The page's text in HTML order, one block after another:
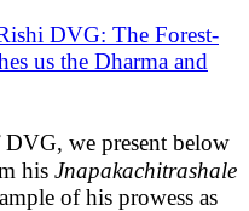
DVG: The Forest-
us the Dharma and
we present below
his Jnapakachitrashale
of his prowess as